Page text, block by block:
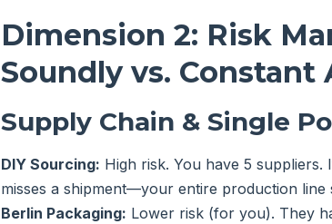
Dimension 2: Risk
Soundly vs. Constant
Supply Chain & Single
DIY Sourcing: High risk. You have 5
misses a shipment—your entire production
Berlin Packaging: Lower risk (for you). They